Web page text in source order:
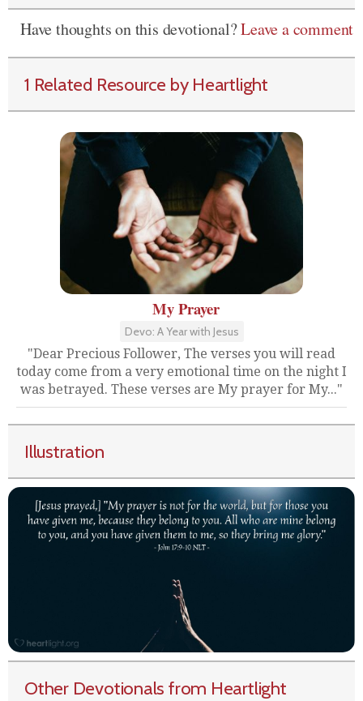
Have thoughts on this devotional?Leave a comment
1 Related Resource by Heartlight
My Prayer
Devo: A Year with Jesus
"Dear Precious Follower, The verses you will read
today come from a very emotional time on the night I
was betrayed. These verses are My prayer for My..."
Illustration
Other Devotionals from Heartlight